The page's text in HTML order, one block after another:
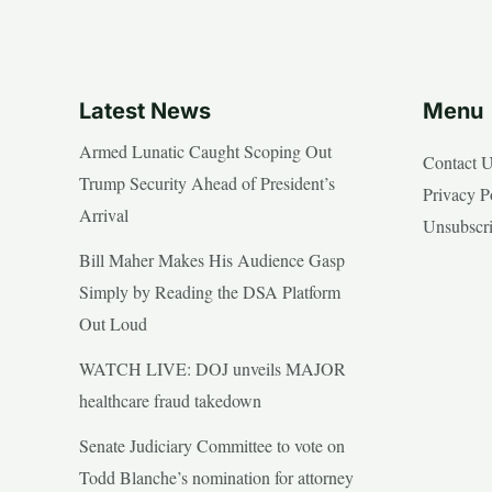
Latest News
Armed Lunatic Caught Scoping Out
Trump Security Ahead of President’s
Arrival
Bill Maher Makes His Audience Gasp
Simply by Reading the DSA Platform
Out Loud
WATCH LIVE: DOJ unveils MAJOR
healthcare fraud takedown
Senate Judiciary Committee to vote on
Todd Blanche’s nomination for attorney
Menu
Contact
Privacy